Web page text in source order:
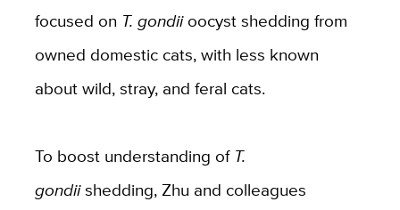
focused on T. gondiioocyst shedding from
owned domestic cats, with less known
about wild, stray, and feral cats.
To boost understanding of T.
gondiishedding, Zhu and colleagues